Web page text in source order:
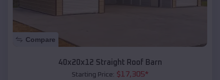
Compare
40x20x12 Straight Roof Barn
Starting Price: $17,305*